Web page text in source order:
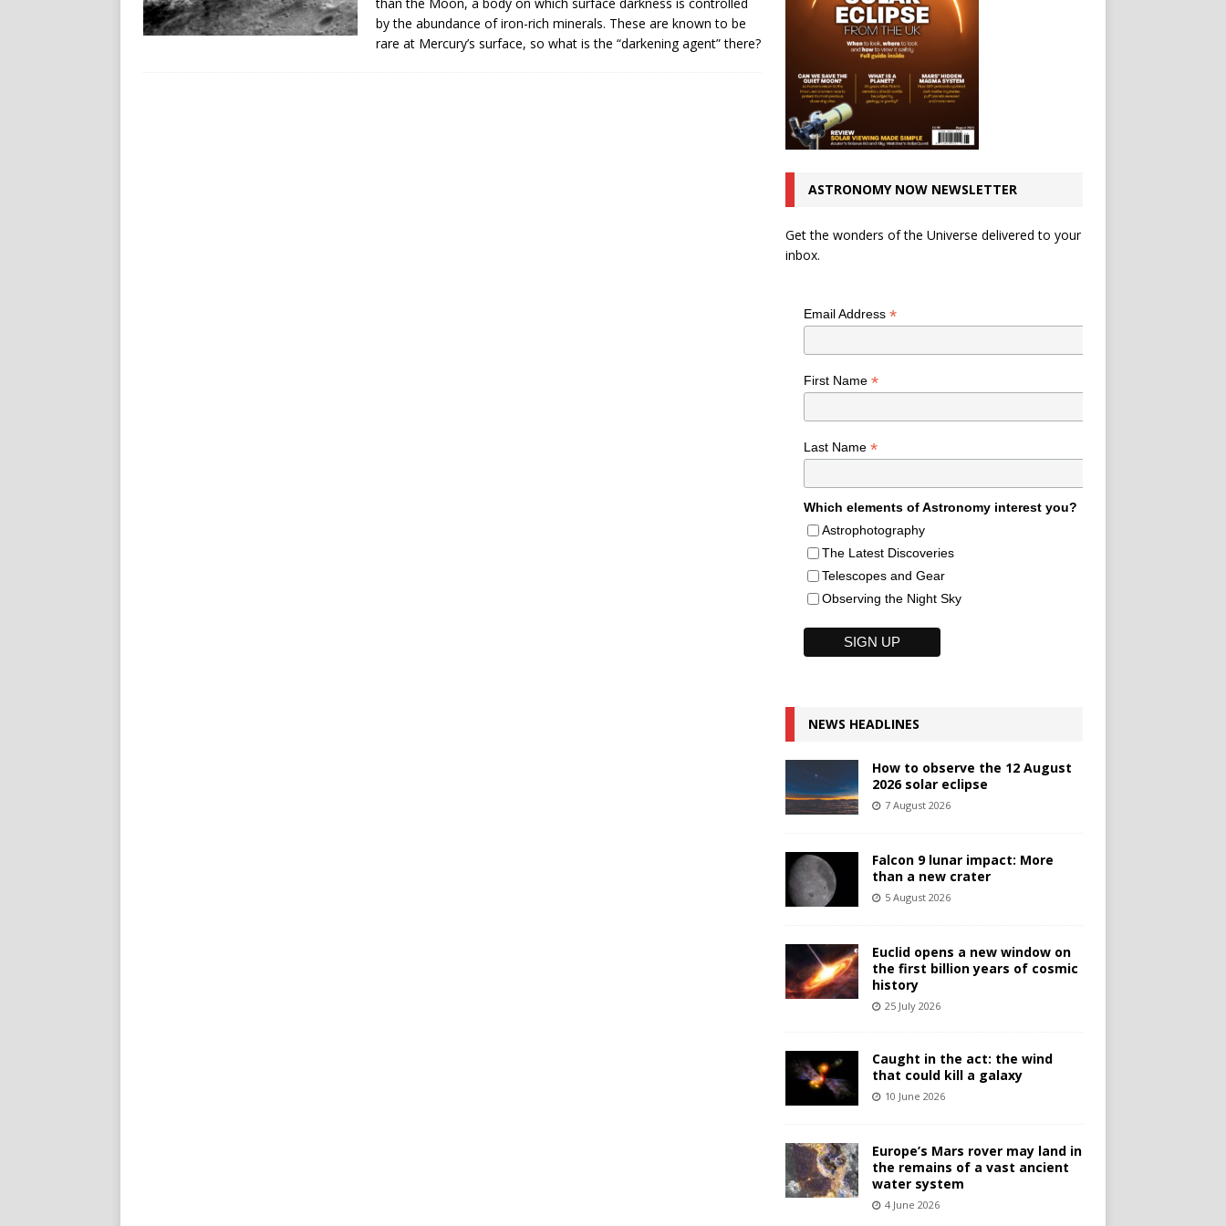
by the abundance of iron-rich minerals. These are known to be
rare at Mercury’s surface, so what is the “darkening agent” there?
ASTRONOMY NOW NEWSLETTER
Get the wonders of the Universe delivered to your
inbox.
Email Address *
First Name *
Last Name *
Which elements of Astronomy interest you?
Astrophotography
The Latest Discoveries
Telescopes and Gear
Observing the Night Sky
NEWS HEADLINES
How to observe the 12 August
2026 solar eclipse
7 August 2026
Falcon 9 lunar impact: More
than a new crater
5 August 2026
Euclid opens a new window on
the first billion years of cosmic
history
25 July 2026
Caught in the act: the wind
that could kill a galaxy
10 June 2026
Europe’s Mars rover may land in
the remains of a vast ancient
water system
4 June 2026